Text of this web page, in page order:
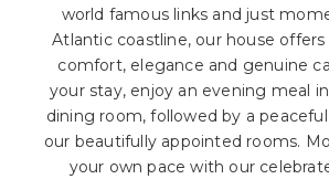
world famous links and just
Atlantic coastline, our house
comfort, elegance and genuine
your stay, enjoy an evening meal
dining room, followed by a
our beautifully appointed rooms.
your own pace with our